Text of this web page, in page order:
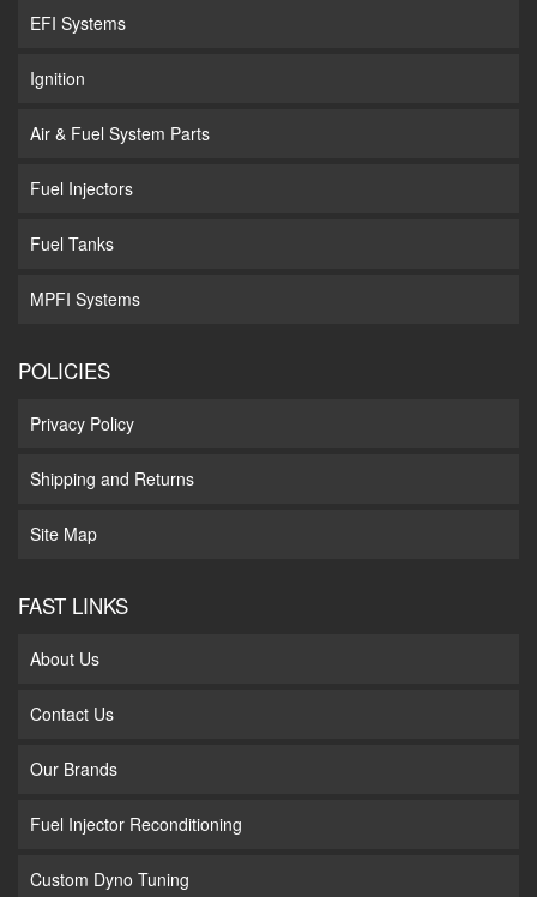
EFI Systems
Ignition
Air & Fuel System Parts
Fuel Injectors
Fuel Tanks
MPFI Systems
POLICIES
Privacy Policy
Shipping and Returns
Site Map
FAST LINKS
About Us
Contact Us
Our Brands
Fuel Injector Reconditioning
Custom Dyno Tuning